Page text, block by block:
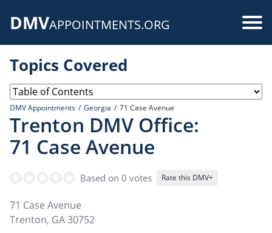
DMVAPPOINTMENTS.ORG
Topics Covered
DMV Appointments Georgia 71 Case Avenue
Trenton DMV Office:
71 Case Avenue
Based on 0 votes Rate this DMV+
71 Case Avenue
Trenton, GA30752